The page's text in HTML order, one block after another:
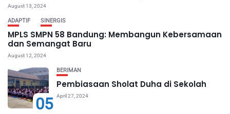
August 13, 2024
ADAPTIF SINERGIS
MPLS SMPN 58 Bandung: Membangun Kebersamaan
dan Semangat Baru
August 12, 2024
05
BERIMAN
Pembiasaan Sholat Duha di Sekolah
April 27, 2024